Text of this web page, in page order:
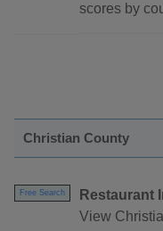
scores by
Christian County
Free Search
Restaurant
View